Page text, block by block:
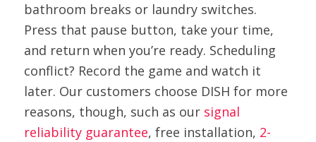
bathroom breaks or laundry switches.
Press that pause button, take your time,
and return when you’re ready. Scheduling
conflict? Record the game and watch it
later. Our customers choose DISH for more
reasons, though, such as our signal
reliability guarantee, free installation, 2-